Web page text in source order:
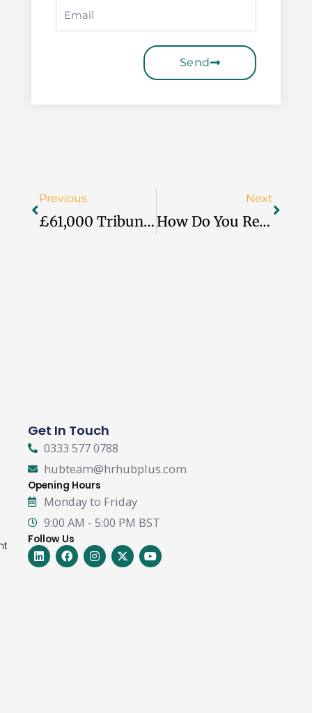
Email
Send
Previous
£61,000 Tribunal Loss Exposes Food Hub’s Unfair Dismissal
Next
How Do You Reward Staff When The Budget Says No?
Get In Touch
0333 577 0788
hubteam@hrhubplus.com
Opening Hours
Monday to Friday
9:00 AM - 5:00 PM BST
Follow Us
LinkedinFacebookInstagram
X-
twitter
Youtube